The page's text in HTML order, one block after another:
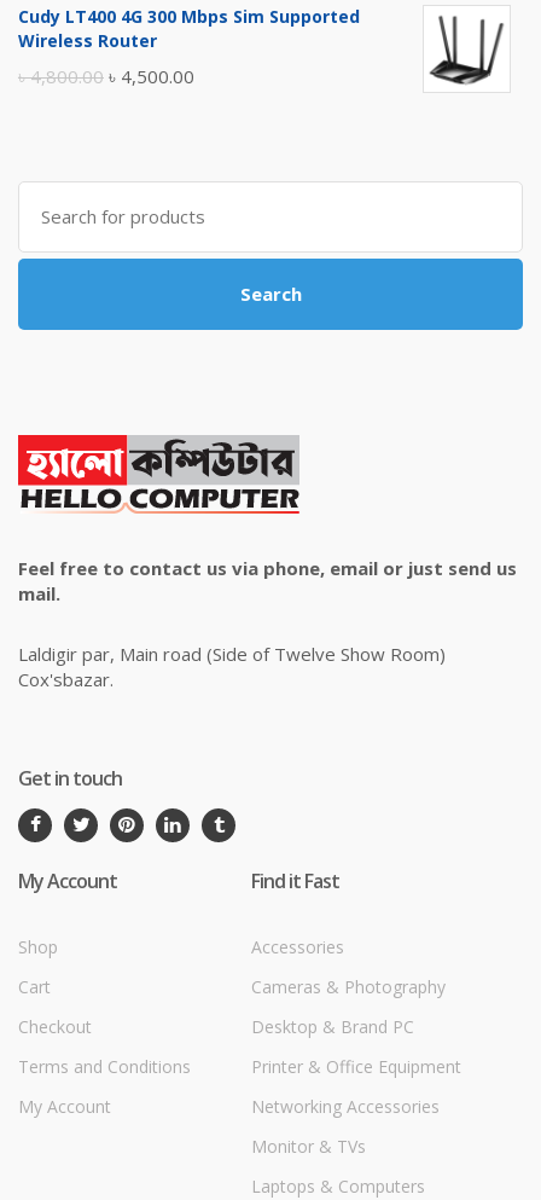
was:
is:
Cudy LT400 4G 300 Mbps Sim Supported
Wireless Router
৳4,800.00 Original
৳ 4,800.00.
৳ 4,500.00
৳ 4,500.00.
Search
for:
Search
Feel free to contact us via phone, email or just send us
mail.
Laldigir par, Main road (Side of Twelve Show Room)
Cox'sbazar.
Get in touch
My Account
Shop
Cart
Checkout
Terms and Conditions
My Account
Find it Fast
Accessories
Cameras & Photography
Desktop & Brand PC
Printer & Office Equipment
Networking Accessories
Monitor & TVs
Laptops & Computers